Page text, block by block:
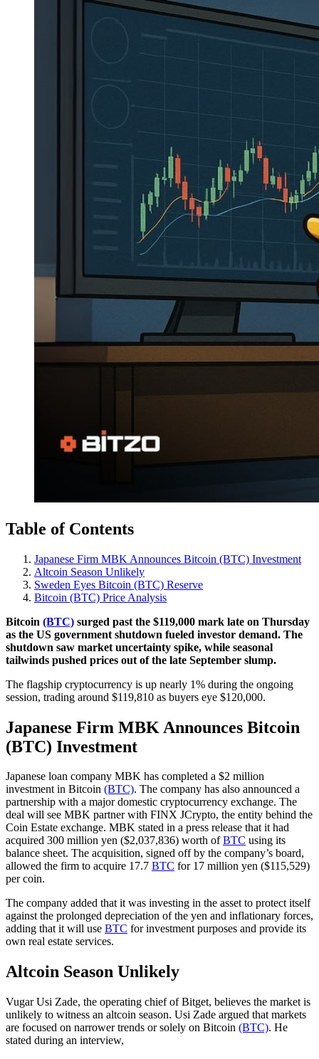
Table of Contents
Japanese Firm MBK Announces Bitcoin (BTC) Investment
Altcoin Season Unlikely
Sweden Eyes Bitcoin (BTC) Reserve
Bitcoin (BTC) Price Analysis
Bitcoin (BTC) surged past the $119,000 mark late on Thursday
as the US government shutdown fueled investor demand. The
shutdown saw market uncertainty spike, while seasonal
tailwinds pushed prices out of the late September slump.
The flagship cryptocurrency is up nearly 1% during the ongoing
session, trading around $119,810 as buyers eye $120,000.
Japanese Firm MBK Announces Bitcoin
(BTC) Investment
Japanese loan company MBK has completed a $2 million
investment in Bitcoin (BTC). The company has also announced a
partnership with a major domestic cryptocurrency exchange. The
deal will see MBK partner with FINX JCrypto, the entity behind the
Coin Estate exchange. MBK stated in a press release that it had
acquired 300 million yen ($2,037,836) worth ofBTC using its
balance sheet. The acquisition, signed off by the company’s board,
allowed the firm to acquire 17.7 BTC for 17 million yen ($115,529)
per coin.
The company added that it was investing in the asset to protect itself
against the prolonged depreciation of the yen and inflationary forces,
adding that it will use BTC for investment purposes and provide its
own real estate services.
Altcoin Season Unlikely
Vugar Usi Zade, the operating chief of Bitget, believes the market is
unlikely to witness an altcoin season. Usi Zade argued that markets
are focused on narrower trends or solely on Bitcoin (BTC). He
stated during an interview,